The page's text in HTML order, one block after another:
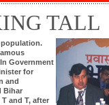
TALL
population.
Government
for
and
Bihar
and T, after